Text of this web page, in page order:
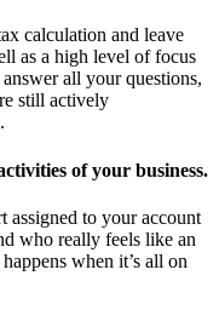
calculation and leave
as a high level of focus
all your questions,
still actively
of your business.
assigned to your account
who really feels like an
when it’s all on